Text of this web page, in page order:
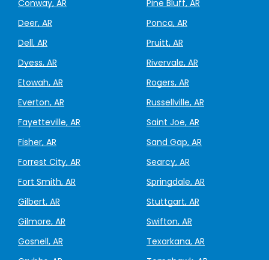
Conway, AR
Deer, AR
Dell, AR
Dyess, AR
Etowah, AR
Everton, AR
Fayetteville, AR
Fisher, AR
Forrest City, AR
Fort Smith, AR
Gilbert, AR
Gilmore, AR
Gosnell, AR
Pine Bluff, AR
Ponca, AR
Pruitt, AR
Rivervale, AR
Rogers, AR
Russellville, AR
Saint Joe, AR
Sand Gap, AR
Searcy, AR
Springdale, AR
Stuttgart, AR
Swifton, AR
Texarkana, AR